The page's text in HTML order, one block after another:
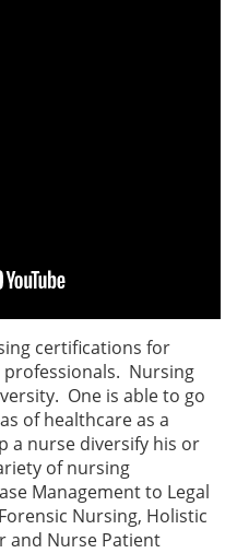
certifications for
Nursing
One is able to go
of healthcare as a
a nurse diversify his or
of nursing
Management to Legal
Nursing, Holistic
and Nurse Patient